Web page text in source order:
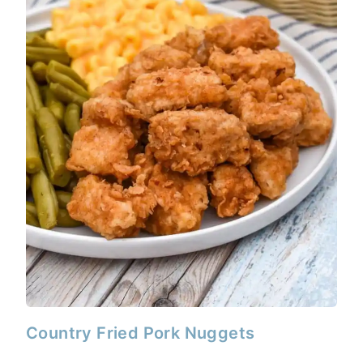
Country Fried Pork Nuggets